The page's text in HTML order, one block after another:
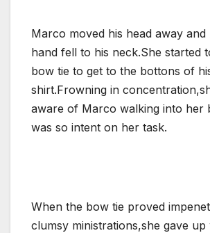
Marco moved his head away and
hand fell to his neck.She started
bow tie to get to the bottons of
shirt.Frowning in
aware of Marco walking into her
was so intent on her task.
When the bow tie proved
clumsy ministrations,she gave